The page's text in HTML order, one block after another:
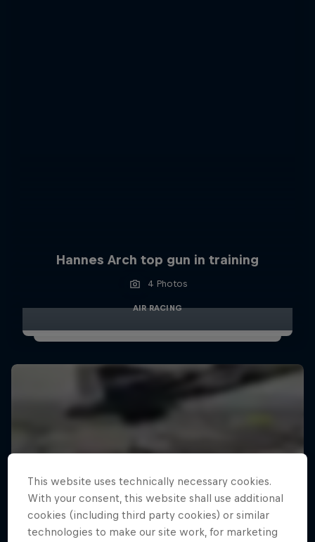
Hannes Arch top gun in training
4 Photos
AIR RACING
This website uses technically necessary cookies.
With your consent, this website shall use additional
cookies (including third party cookies) or similar
technologies to make our site work, for marketing